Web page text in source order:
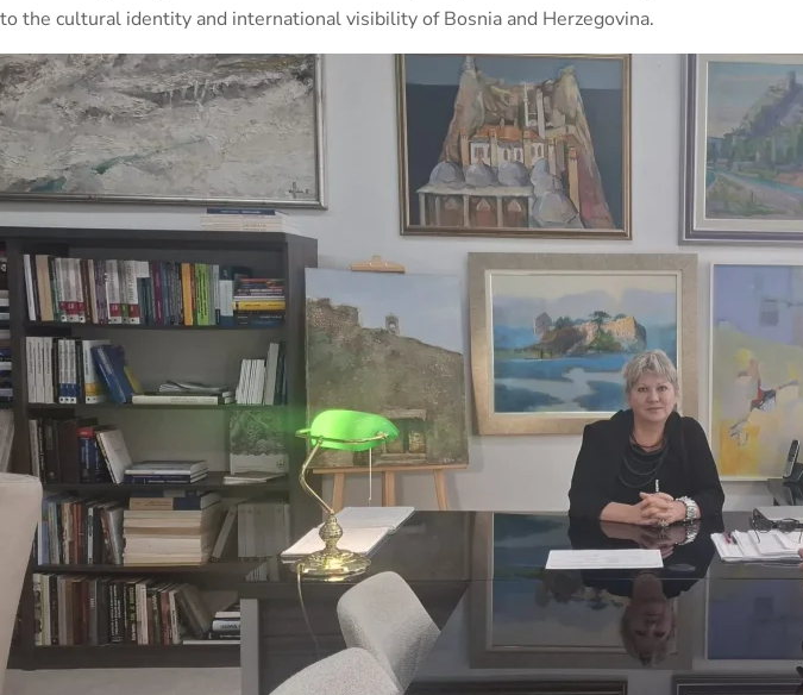
to the cultural identity and international visibility of Bosnia and Herzegovina.